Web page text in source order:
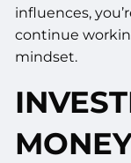
influences,
continue
mindset.